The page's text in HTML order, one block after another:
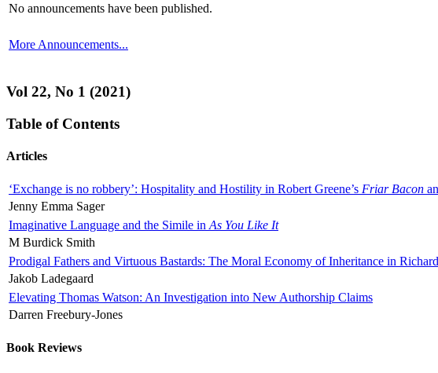
No announcements have been published.
More Announcements...
Vol 22, No 1 (2021)
Table of Contents
Articles
‘Exchange is no robbery’: Hospitality and Hostility in Robert Greene’s Friar Bacon
Jenny Emma Sager
Imaginative Language and the Simile in As You Like It
M Burdick Smith
Prodigal Fathers and Virtuous Bastards: The Moral Economy of Inheritance in
Jakob Ladegaard
Elevating Thomas Watson: An Investigation into New Authorship Claims
Darren Freebury-Jones
Book Reviews